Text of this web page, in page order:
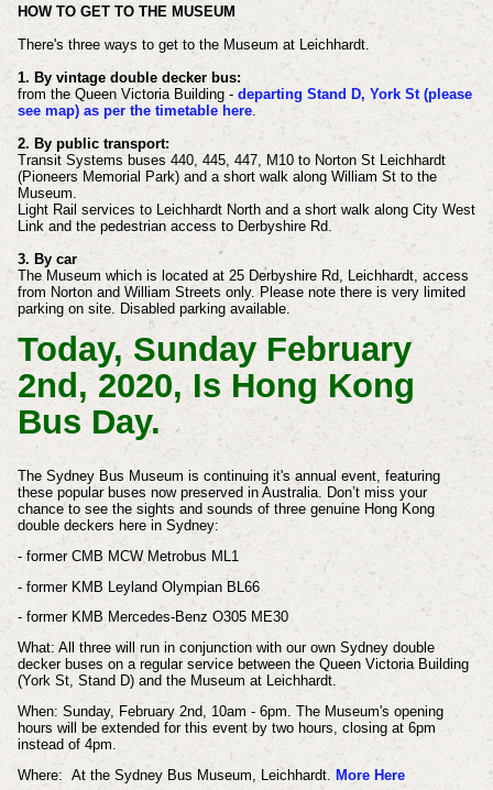
HOW TO GET TO THE MUSEUM
There's three ways to get to the Museum at Leichhardt.
1. By vintage double decker bus:
from the Queen Victoria Building - departing Stand D, York St (please
see map) as per the timetable here.​​
2. By public transport:
Transit Systems buses 440, 445, 447, M10 to Norton St Leichhardt
(Pioneers Memorial Park) and a short walk along William St to the
Museum.
Light Rail services to Leichhardt North and a short walk along City West
Link and the pedestrian access to Derbyshire Rd.
3. By car
The Museum which is located at 25 Derbyshire Rd, Leichhardt, access
from Norton and William Streets only. Please note there is very limited
parking on site. Disabled parking available.
Today, Sunday February
2nd, 2020, Is Hong Kong
Bus Day.
The Sydney Bus Museum is continuing it's annual event, featuring
these popular buses now preserved in Australia. Don’t miss your
chance to see the sights and sounds of three genuine Hong Kong
double deckers here in Sydney:
- former CMB MCW Metrobus ML1
- former KMB Leyland Olympian BL66
- former KMB Mercedes-Benz O305 ME30
What: All three will run in conjunction with our own Sydney double
decker buses on a regular service between the Queen Victoria Building
(York St, Stand D) and the Museum at Leichhardt.
When: Sunday, February 2nd, 10am - 6pm. The Museum's opening
hours will be extended for this event by two hours, closing at 6pm
instead of 4pm.
Where: At the Sydney Bus Museum, Leichhardt.
More Here